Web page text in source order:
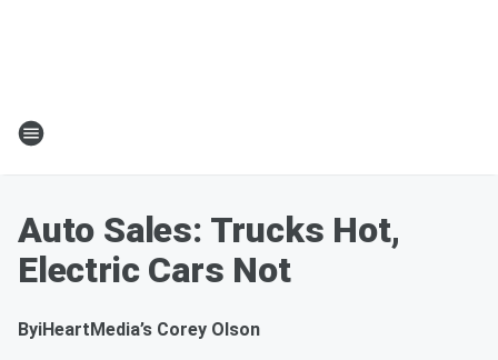
Auto Sales: Trucks Hot,
Electric Cars Not
ByiHeartMedia’s Corey Olson